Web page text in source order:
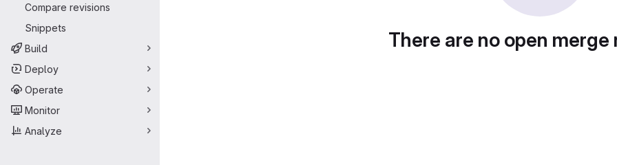
Compare revisions
Snippets
Build
Deploy
Operate
Monitor
Analyze
There are no open merge